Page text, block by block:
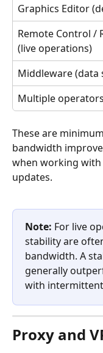
Graphics Editor
Remote Control /
(live operations)
Middleware (data
Multiple
These are
bandwidth
when working with
updates.
Note: For live
stability are
bandwidth. A
generally
with
Proxy and